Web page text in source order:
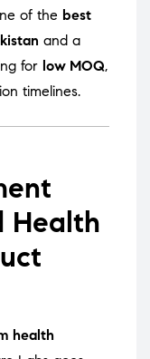
of the best
and a
for low MOQ,
timelines.
Health
health